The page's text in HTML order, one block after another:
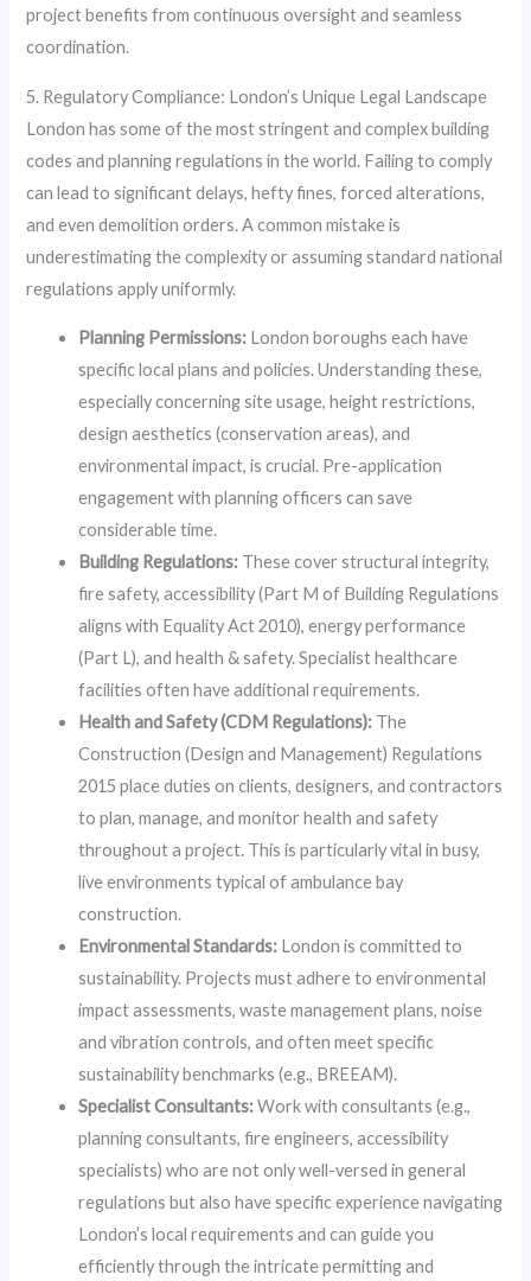
project benefits from continuous oversight and seamless
coordination.
5. Regulatory Compliance: London’s Unique Legal Landscape
London has some of the most stringent and complex building
codes and planning regulations in the world. Failing to comply
can lead to significant delays, hefty fines, forced alterations,
and even demolition orders. A common mistake is
underestimating the complexity or assuming standard national
regulations apply uniformly.
Planning Permissions: London boroughs each have
specific local plans and policies. Understanding these,
especially concerning site usage, height restrictions,
design aesthetics (conservation areas), and
environmental impact, is crucial. Pre-application
engagement with planning officers can save
considerable time.
Building Regulations: These cover structural integrity,
fire safety, accessibility (Part M of Building Regulations
aligns with Equality Act 2010), energy performance
(Part L), and health & safety. Specialist healthcare
facilities often have additional requirements.
Health and Safety (CDM Regulations): The
Construction (Design and Management) Regulations
2015 place duties on clients, designers, and contractors
to plan, manage, and monitor health and safety
throughout a project. This is particularly vital in busy,
live environments typical of ambulance bay
construction.
Environmental Standards: London is committed to
sustainability. Projects must adhere to environmental
impact assessments, waste management plans, noise
and vibration controls, and often meet specific
sustainability benchmarks (e.g., BREEAM).
Specialist Consultants:Work with consultants (e.g.,
planning consultants, fire engineers, accessibility
specialists) who are not only well-versed in general
regulations but also have specific experience navigating
London’s local requirements and can guide you
efficiently through the intricate permitting and